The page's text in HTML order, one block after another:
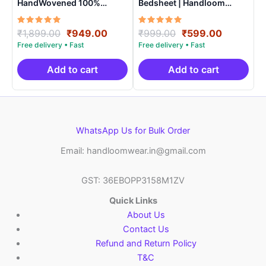
HandWovened 100%
Cotton Double Bedsheet
with 2 Pillow Covers –
IKDB0008
Rated
5.00
out of 5
₹1,899.00 Original
price
was:
₹1,899.00.
₹949.00Current
is:
₹949.00.
Add to cart
Bedsheet | Handloom
Cotton -ISB001
Rated
5.00
out of 5
₹999.00 Original
price
was:
₹999.00.
₹599.00Current
is:
₹599.00.
Add to cart
WhatsApp Us for Bulk Order
Email: handloomwear.in@gmail.com
GST: 36EBOPP3158M1ZV
Quick Links
About Us
Contact Us
Refund and Return Policy
T&C